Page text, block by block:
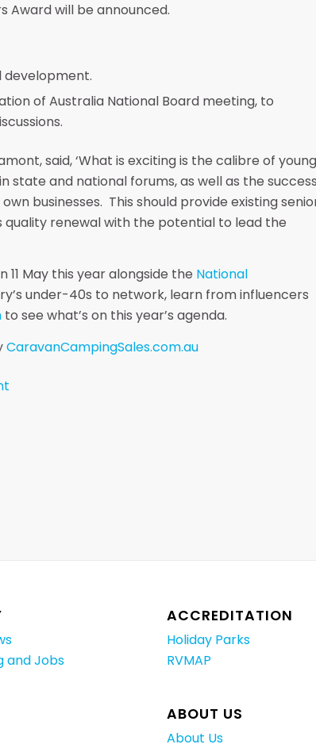
Award will be announced.
development.
of Australia National Board meeting, to
said, ‘What is exciting is the calibre of young
state and national forums, as well as the success
businesses. This should provide existing
renewal with the potential to lead the
11 May this year alongside the National
under-40s to network, learn from influencers
to see what’s on this year’s agenda.
CaravanCampingSales.com.au
and Jobs
ACCREDITATION
Holiday Parks
RVMAP
ABOUT US
About Us